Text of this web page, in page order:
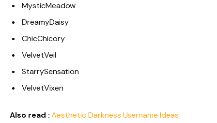
MysticMeadow
DreamyDaisy
ChicChicory
VelvetVeil
StarrySensation
VelvetVixen
Also read :Aesthetic Darkness Username Ideas